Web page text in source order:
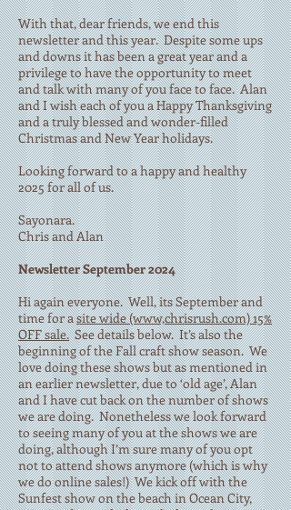
With that, dear friends, we end this
newsletter and this year. Despite some ups
and downs it has been a great year and a
privilege to have the opportunity to meet
and talk with many of you face to face. Alan
and I wish each of you a Happy Thanksgiving
and a truly blessed and wonder-filled
Christmas and New Year holidays.
Looking forward to a happy and healthy
2025 for all of us.
Sayonara.
Chris and Alan
Newsletter September 2024
Hi again everyone. Well, its September and
time for asite wide (www,chrisrush.com) 15%
OFF sale.See details below. It’s also the
beginning of the Fall craft show season. We
love doing these shows but as mentioned in
an earlier newsletter, due to ‘old age’, Alan
and I have cut back on the number of shows
we are doing. Nonetheless we look forward
to seeing many of you at the shows we are
doing, although I’m sure many of you opt
not to attend shows anymore (which is why
we do online sales!) We kick off with the
Sunfest show on the beach in Ocean City,